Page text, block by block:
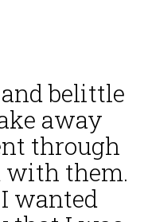
belittle
away
through
with them.
wanted